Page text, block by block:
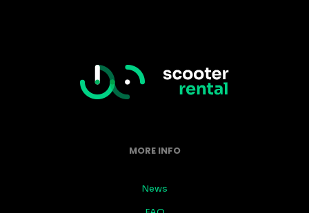
MORE INFO
News